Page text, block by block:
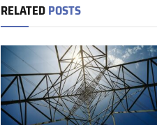
RELATEDPOSTS